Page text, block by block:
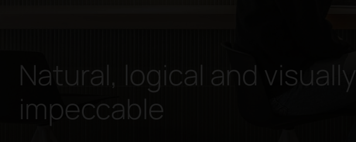
Natural, logical and visually
impeccable